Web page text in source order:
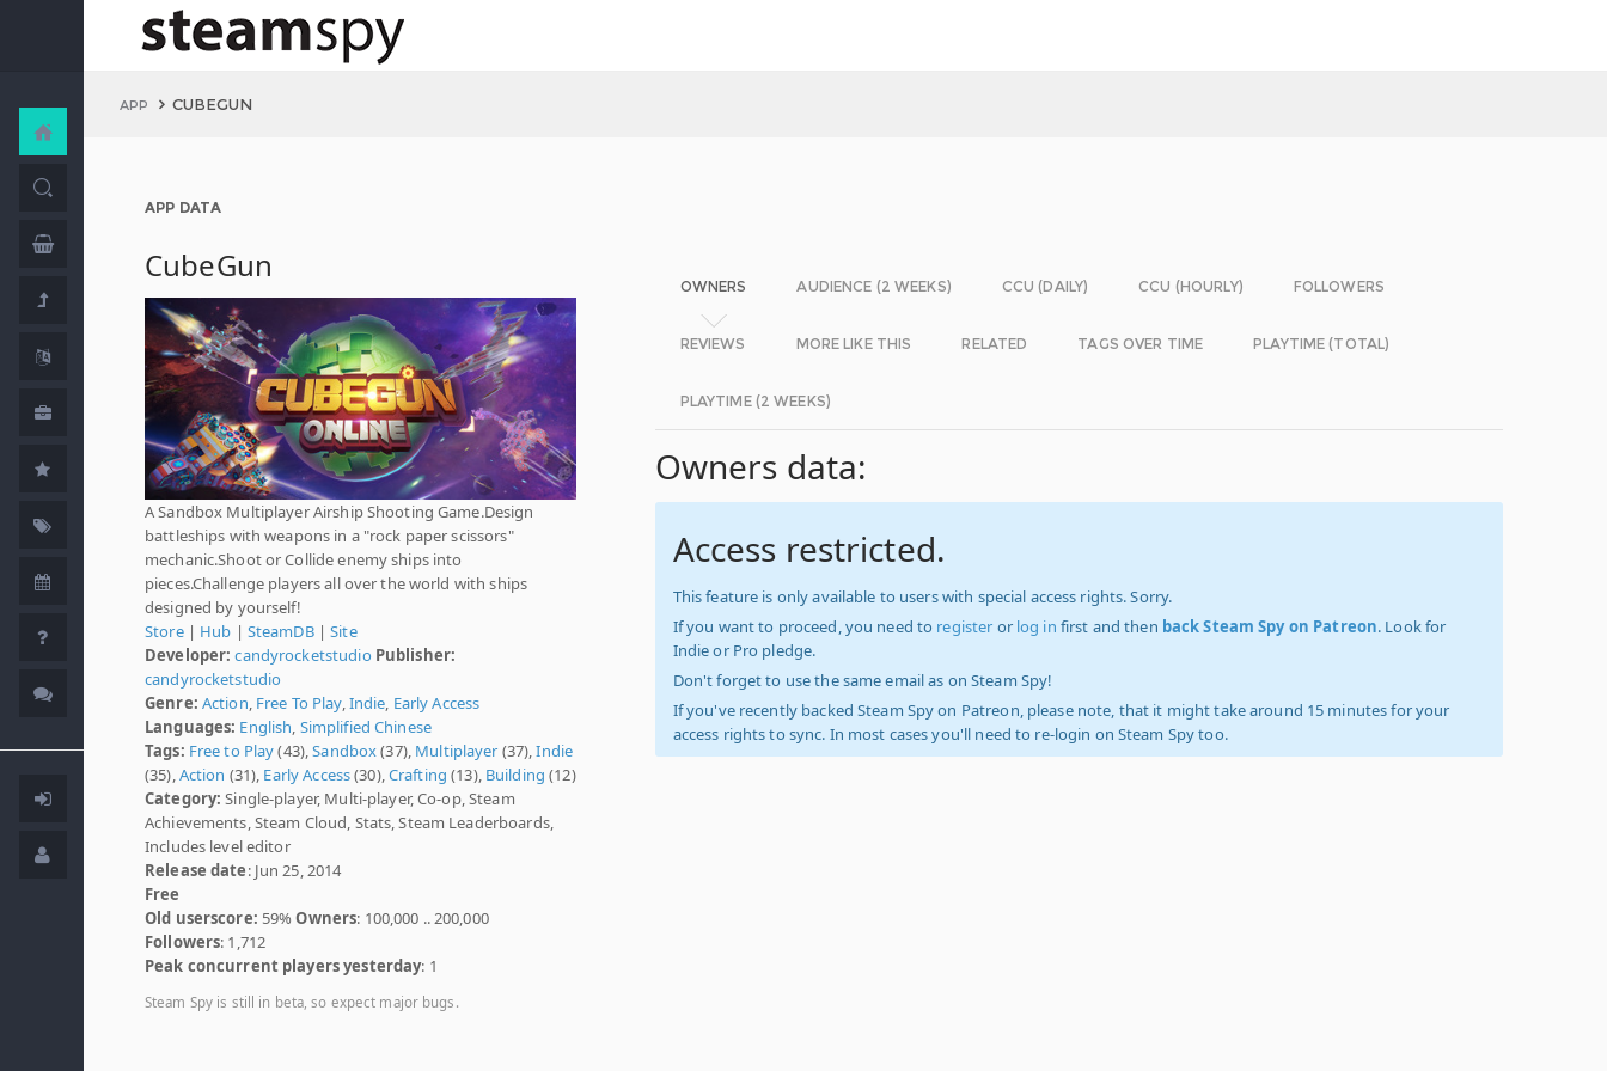
APP CUBEGUN
APP DATA
CubeGun
A Sandbox Multiplayer Airship Shooting Game.Design
battleships with weapons in a "rock paper scissors"
mechanic.Shoot or Collide enemy ships into
pieces.Challenge players all over the world with ships
designed by yourself!
Store| Hub | SteamDB|Site
Developer: candyrocketstudio Publisher:
candyrocketstudio
Genre: Action Free To Play, Indie Early Access
Languages: English Simplified Chinese
Tags: Free to Play(43),Sandbox(37), Multiplayer (37),Indie
(35), Action (31), Early Access(30), Crafting (13), Building (12)
Category: Single-player, Multi-player, Co-op, Steam
Achievements, Steam Cloud, Stats, Steam Leaderboards,
Includes level editor
Release date: Jun 25, 2014
Free
Old userscore: 59%Owners: 100,000 .. 200,000
Followers: 1,712
Peak concurrent players yesterday: 1
Steam Spy is still in beta, so expect major bugs.
OWNERS AUDIENCE (2 WEEKS) CCU (DAILY) CCU (HOURLY) FOLLOWERS
REVIEWS MORE LIKE THIS RELATED TAGS OVER TIME PLAYTIME (TOTAL)
PLAYTIME (2 WEEKS)
Owners data:
Access restricted.
This feature is only available to users with special access rights. Sorry.
If you want to proceed, you need to register or log in first and then back Steam Spy on Patreon. Look for
Indie or Pro pledge.
Don't forget to use the same email as on Steam Spy!
If you've recently backed Steam Spy on Patreon, please note, that it might take around 15 minutes for your
access rights to sync. In most cases you'll need to re-login on Steam Spy too.